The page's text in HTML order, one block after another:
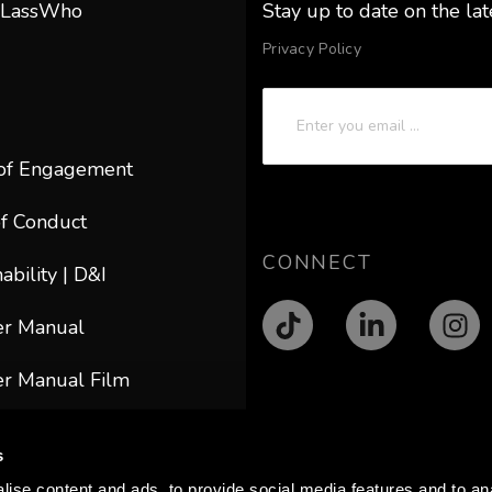
Engagement
Conduct
| D&I
Manual
Manual Film
Stay up to date on the
Privacy Policy
CONNECT